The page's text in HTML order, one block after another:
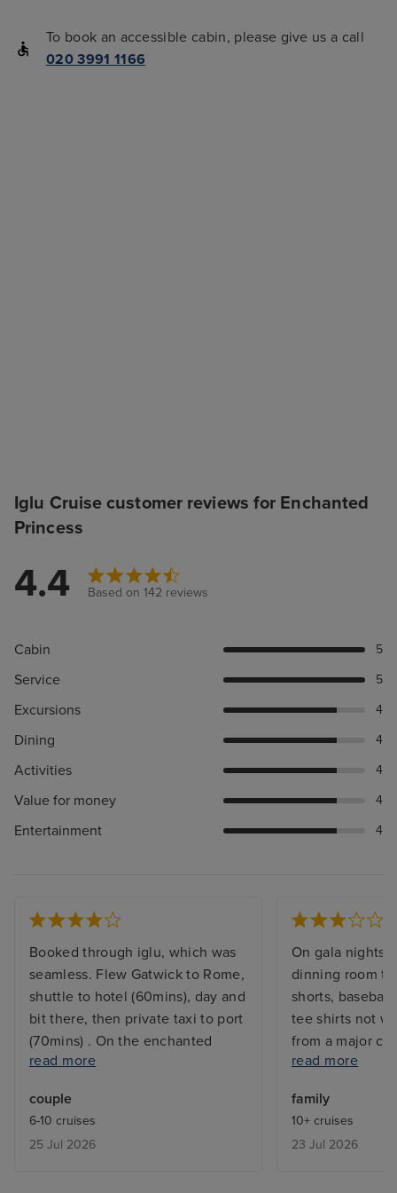
To book an accessible cabin, please give us a call
020 3991 1166
Iglu Cruise customer reviews for Enchanted
Princess
4.4 Based on 142 reviews
Cabin 5
Service 5
Excursions 4
Dining 4
Activities 4
Value for money 4
Entertainment 4
Booked through iglu, which was
seamless. Flew Gatwick to Rome,
shuttle to hotel (60mins), day and
bit there, then private taxi to port
(70mins) . On the enchanted
princess about 12,45. We'd done
payment card etc so our
medallion ( your ship payment
method) was ready. Went to our
read more
couple
6-10 cruises
25 Jul 2026
On gala nights
dinning room
shorts,
tee shirts not
from a major
to wait 10
we could stay
because of the
airport but
read more
family
10+ cruises
23 Jul 2026